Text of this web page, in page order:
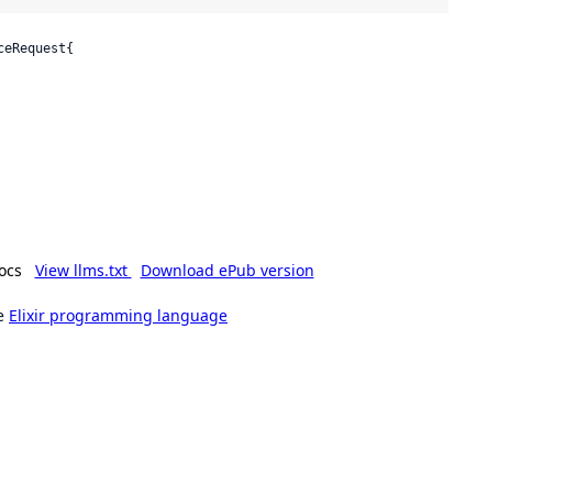
View llms.txt Download ePub version
Elixir programming language